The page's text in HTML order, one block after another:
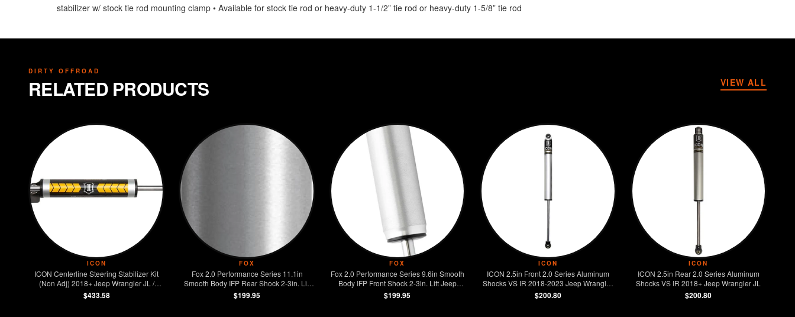
stabilizer w/ stock tie rod mounting clamp • Available for stock tie rod or heavy-duty 1-1/2” tie rod or heavy-duty 1-5/8” tie rod
DIRTY OFFROAD
RELATED PRODUCTS VIEW ALL
ICON
ICON Centerline Steering Stabilizer Kit
(Non Adj) 2018+ Jeep Wrangler JL /
2020+ Jeep Gladiator JT
$433.58
FOX
Fox 2.0 Performance Series 11.1in
Smooth Body IFP Rear Shock 2-3in. Lift
2018+ Jeep Wrangler JL
$199.95
FOX
Fox 2.0 Performance Series 9.6in Smooth
Body IFP Front Shock 2-3in. Lift Jeep
Wrangler JL
$199.95
ICON
ICON 2.5in Front 2.0 Series Aluminum
Shocks VS IR 2018-2023 Jeep Wrangler
JL
$200.80
ICON
ICON 2.5in Rear 2.0 Series Aluminum
Shocks VS IR 2018+ Jeep Wrangler JL
$200.80